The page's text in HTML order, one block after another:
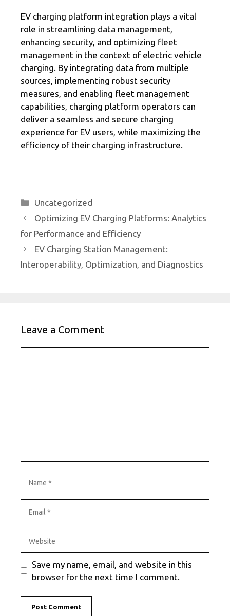
EV charging platform integration plays a vital
role in streamlining data management,
enhancing security, and optimizing fleet
management in the context of electric vehicle
charging. By integrating data from multiple
sources, implementing robust security
measures, and enabling fleet management
capabilities, charging platform operators can
deliver a seamless and secure charging
experience for EV users, while maximizing the
efficiency of their charging infrastructure.
Categories
Uncategorized
Optimizing EV Charging Platforms: Analytics
for Performance and Efficiency
EV Charging Station Management:
Interoperability, Optimization, and Diagnostics
Leave a Comment
Save my name, email, and website in this
browser for the next time I comment.